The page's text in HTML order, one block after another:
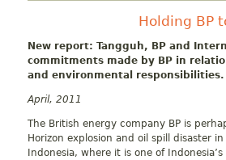
Holding BP
New report: Tangguh, BP and
commitments made by BP in
and environmental responsibilities.
April, 2011
The British energy company BP is
Horizon explosion and oil spill disaster
Indonesia, where it is one of